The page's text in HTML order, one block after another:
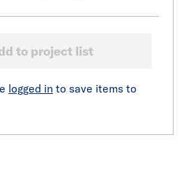
to project list
logged in to save items to